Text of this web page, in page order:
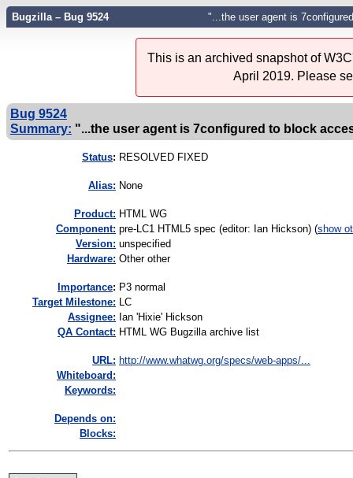
Bugzilla – Bug 9524 "...the user agent is
This is an archived snapshot of
April 2019. Please
Bug 9524
Summary: "...the user agent is 7configured to block
Status: RESOLVED FIXED
Alias: None
Product: HTML WG
Component: pre-LC1 HTML5 spec (editor: Ian Hickson) (show
Version: unspecified
Hardware: Other other
mportance: P3 normal
Target Milestone: LC
Assignee: Ian 'Hixie' Hickson
QA Contact: HTML WG Bugzilla archive list
URL: http://www.whatwg.org/specs/web-apps/...
Whiteboard:
Keywords:
Depends on:
Blocks: